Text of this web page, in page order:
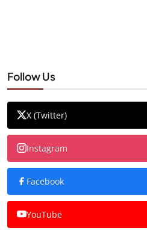
Follow Us
X (Twitter)
Instagram
Facebook
YouTube